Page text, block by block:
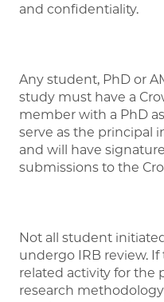
and confidentiality.
Any student, PhD or
study must have a
member with a PhD
serve as the principal
and will have
submissions to the
Not all student
undergo IRB review. If
related activity for the
research